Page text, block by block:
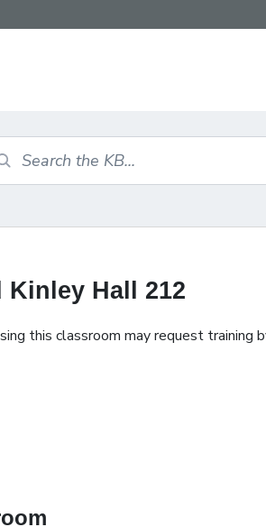
Hall 212
this classroom may request training